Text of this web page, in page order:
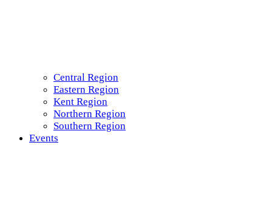
Central Region
Eastern Region
Kent Region
Northern Region
Southern Region
Events